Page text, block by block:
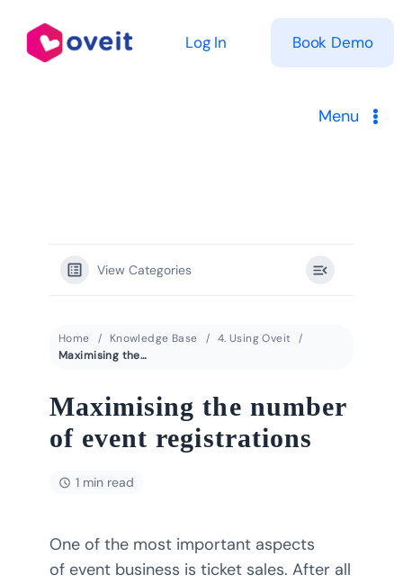
content
Menu
Pricing
Resources
Log In Book Demo
View Categories
Home Knowledge Base
4. Using Oveit
Maximising the number of event registrations
Maximising the number
of event registrations
1 min read
One of the most important aspects
of event business is ticket sales. After all